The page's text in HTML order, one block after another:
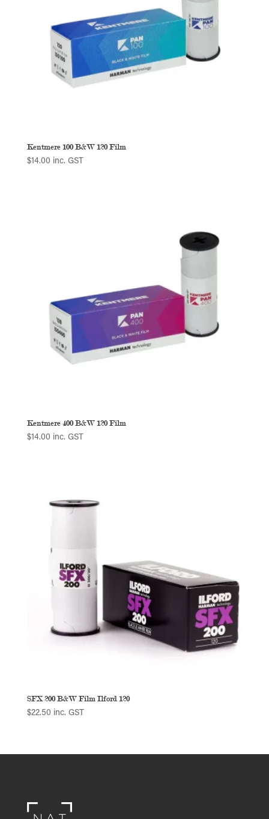
Kentmere 100 B&W 120 Film
$14.00 inc. GST
Kentmere 400 B&W 120 Film
$14.00 inc. GST
SFX 200 B&W Film Ilford 120
$22.50 inc. GST